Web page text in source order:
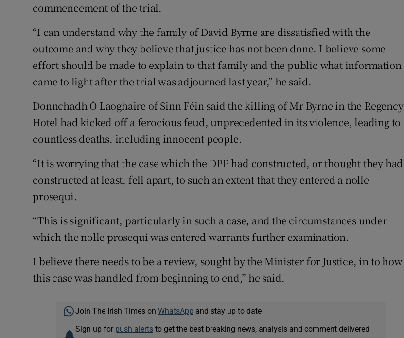
commencement of the trial.
“I can understand why the family of David Byrne are dissatisfied with the
outcome and why they believe that justice has not been done. I believe some
effort should be made to explain to that family and the public what information
came to light after the trial was adjourned last year,” he said.
Donnchadh Ó Laoghaire of Sinn Féin said the killing of Mr Byrne in the Regency
Hotel had kicked off a ferocious feud, unprecedented in its violence, leading to
countless deaths, including innocent people.
“It is worrying that the case which the DPP had constructed, or thought they had
constructed at least, fell apart, to such an extent that they entered a nolle
prosequi.
“This is significant, particularly in such a case, and the circumstances under
which the nolle prosequi was entered warrants further examination.
I believe there needs to be a review, sought by the Minister for Justice, in to how
this case was handled from beginning to end,” he said.
Join The Irish Times on WhatsApp and stay up to date
Sign up for push alertsto get the best breaking news, analysis and comment delivered